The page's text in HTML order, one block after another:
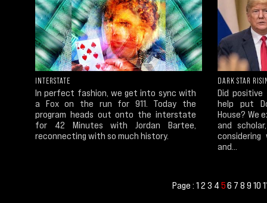
INTERSTATE
In perfect fashion, we get into sync with
a Fox on the run for 911. Today the
program heads out onto the interstate
for 42 Minutes with Jordan Bartee,
reconnecting with so much history.
DARK STAR
Did
help put
House? We
and
and...
Page :123 456 7 8 9 10